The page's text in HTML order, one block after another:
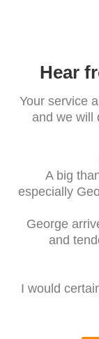
Hear
Your service
and we will
A big
especially
George
and
I would